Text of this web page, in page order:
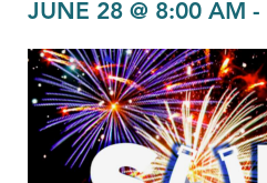
JUNE 28 @ 8:00 AM -